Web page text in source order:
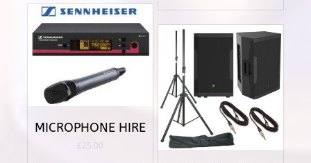
MICROPHONE HIRE
£25.00